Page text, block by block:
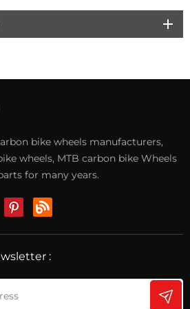
bike wheels manufacturers,
wheels, MTB carbon bike Wheels
for many years.
: